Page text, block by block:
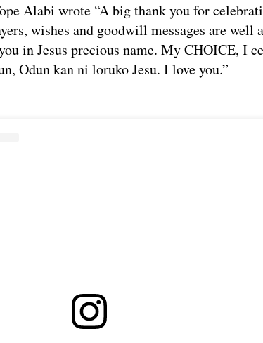
Alabi wrote “A big thank you for
wishes and goodwill messages are well
in Jesus precious name. My CHOICE, I
Odun kan ni loruko Jesu. I love you.”